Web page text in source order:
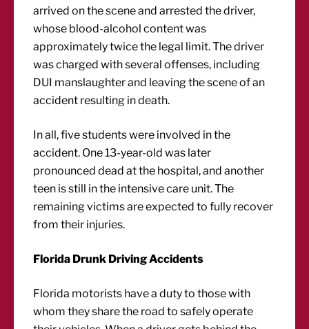
arrived on the scene and arrested the driver,
whose blood-alcohol content was
approximately twice the legal limit. The driver
was charged with several offenses, including
DUI manslaughter and leaving the scene of an
accident resulting in death.
In all, five students were involved in the
accident. One 13-year-old was later
pronounced dead at the hospital, and another
teen is still in the intensive care unit. The
remaining victims are expected to fully recover
from their injuries.
Florida Drunk Driving Accidents
Florida motorists have a duty to those with
whom they share the road to safely operate